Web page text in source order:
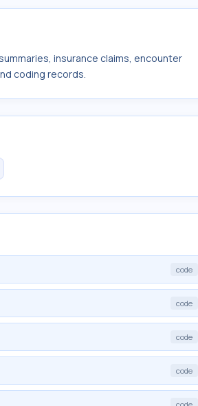
insurance claims, encounter
coding records.
code
code
code
code